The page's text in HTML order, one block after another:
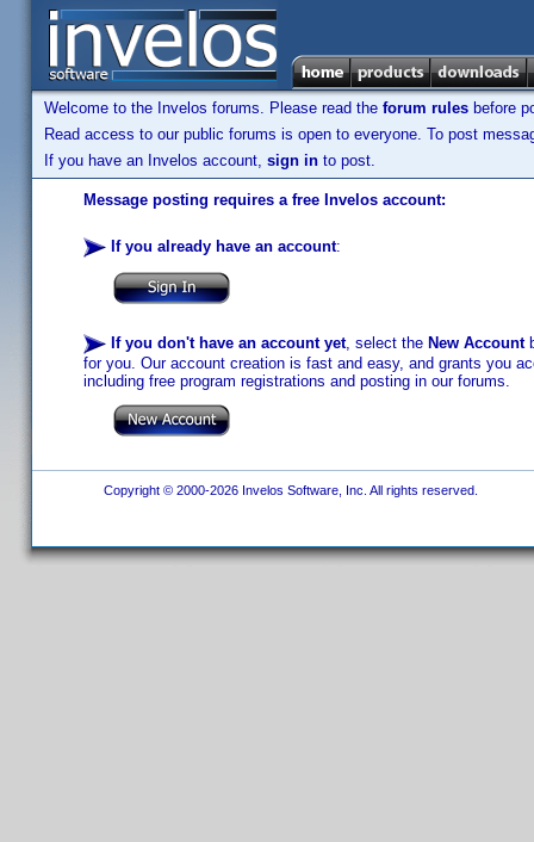
Welcome to the Invelos forums. Please read the forum rules before
Read access to our public forums is open to everyone. To post
If you have an Invelos account, sign in to post.
Message posting requires a free Invelos account:
If you already have an account:
If you don't have an account yet, select the New Account
for you. Our account creation is fast and easy, and grants you
including free program registrations and posting in our forums.
Copyright © 2000-2026 Invelos Software, Inc. All rights reserved.